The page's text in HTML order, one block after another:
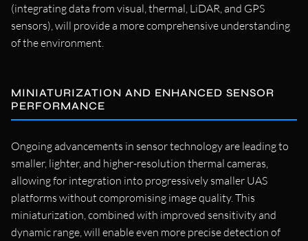
(integrating data from visual, thermal, LiDAR, and GPS
sensors), will provide a more comprehensive understanding
of the environment.
MINIATURIZATION AND ENHANCED SENSOR
PERFORMANCE
Ongoing advancements in sensor technology are leading to
smaller, lighter, and higher-resolution thermal cameras,
allowing for integration into progressively smaller UAS
platforms without compromising image quality. This
miniaturization, combined with improved sensitivity and
dynamic range, will enable even more precise detection of